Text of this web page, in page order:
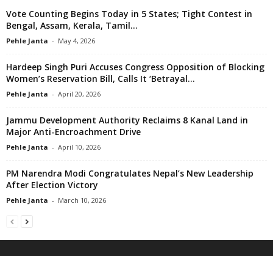
Vote Counting Begins Today in 5 States; Tight Contest in
Bengal, Assam, Kerala, Tamil...
Pehle Janta - May 4, 2026
Hardeep Singh Puri Accuses Congress Opposition of Blocking
Women’s Reservation Bill, Calls It ‘Betrayal...
Pehle Janta - April 20, 2026
Jammu Development Authority Reclaims 8 Kanal Land in
Major Anti-Encroachment Drive
Pehle Janta - April 10, 2026
PM Narendra Modi Congratulates Nepal’s New Leadership
After Election Victory
Pehle Janta - March 10, 2026